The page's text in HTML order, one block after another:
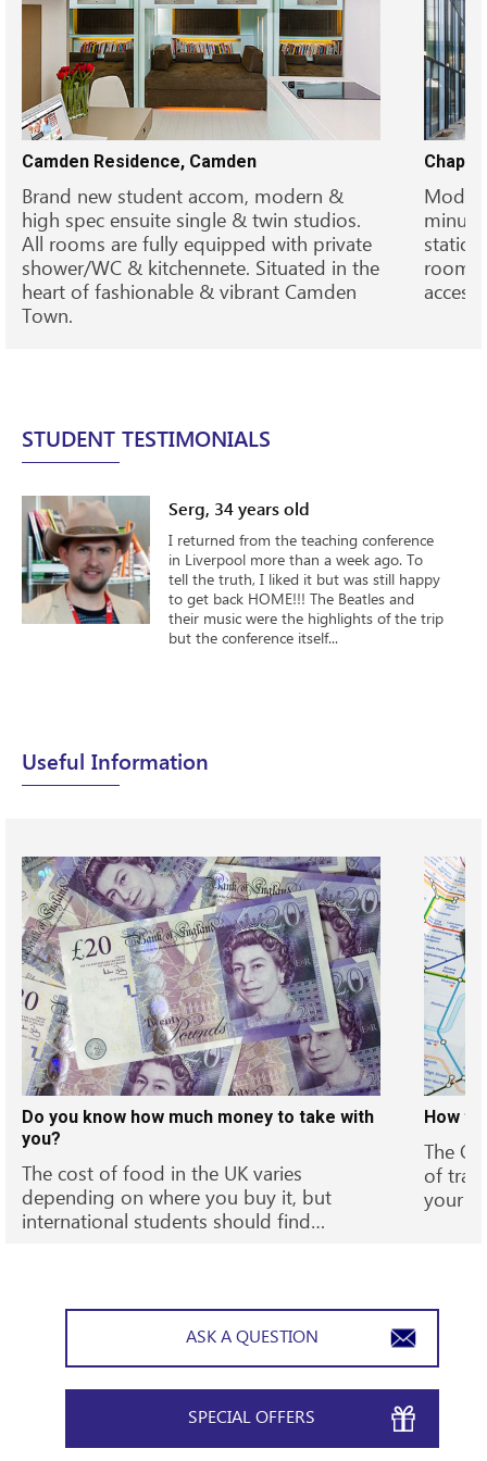
Camden Residence, Camden
Brand new student accom, modern &
high spec ensuite single & twin studios.
All rooms are fully equipped with private
shower/WC & kitchennete. Situated in the
heart of fashionable & vibrant Camden
Town.
STUDENT TESTIMONIALS
Serg, 34 years old
I returned from the teaching conference
in Liverpool more than a week ago. To
tell the truth, I liked it but was still happy
to get back HOME!!! The Beatles and
their music were the highlights of the trip
but the conference itself...
Useful Information
Do you know how much money to take with
you?
The cost of food in the UK varies
depending on where you buy it, but
international students should find…
How to
The
of
your
ASK A QUESTION
SPECIAL OFFERS